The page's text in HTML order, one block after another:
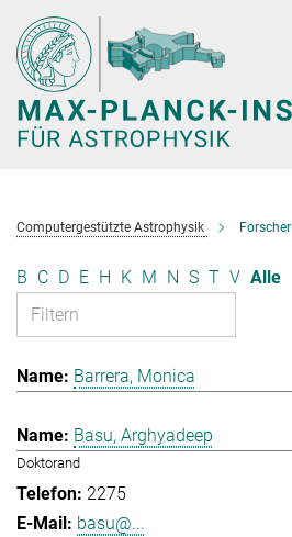
Hauptinhalt
Computergestützte Astrophysik Forscher
B C D E H K M N S T V Alle
Barrera, Monica
Basu, Arghyadeep
Doktorand
2275
basu@...